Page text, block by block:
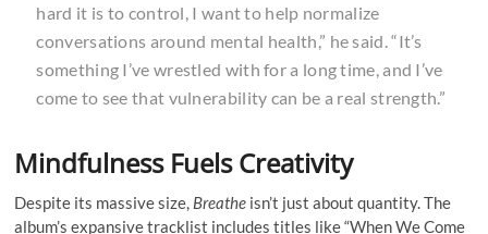
hard it is to control, I want to help normalize
conversations around mental health,” he said. “It’s
something I’ve wrestled with for a long time, and I’ve
come to see that vulnerability can be a real strength.”
Mindfulness Fuels Creativity
Despite its massive size, Breathe isn’t just about quantity. The
album’s expansive tracklist includes titles like “When We Come